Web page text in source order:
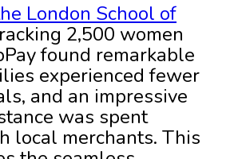
London School of
2,500 women
found remarkable
experienced fewer
and an impressive
was spent
local merchants. This